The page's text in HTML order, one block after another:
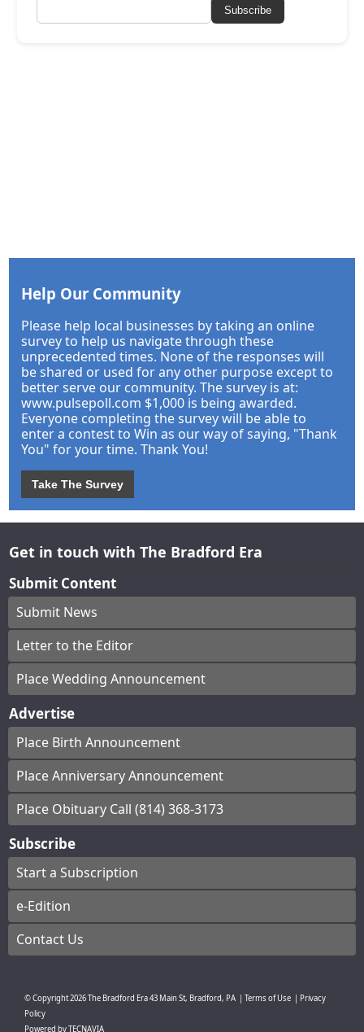
Subscribe
Help Our Community
Please help local businesses by taking an online
survey to help us navigate through these
unprecedented times. None of the responses will
be shared or used for any other purpose except to
better serve our community. The survey is at:
www.pulsepoll.com $1,000 is being awarded.
Everyone completing the survey will be able to
enter a contest to Win as our way of saying, "Thank
You" for your time. Thank You!
Take The Survey
Get in touch with The Bradford Era
Submit Content
Submit News
Letter to the Editor
Place Wedding Announcement
Advertise
Place Birth Announcement
Place Anniversary Announcement
Place Obituary Call (814) 368-3173
Subscribe
Start a Subscription
e-Edition
Contact Us
© Copyright2026The Bradford Era43 Main St, Bradford, PA Terms of Use
Privacy
Policy
Powered byTECNAVIA